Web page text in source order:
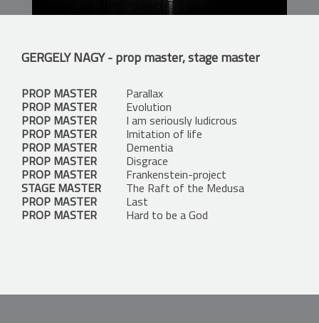
GERGELY NAGY- prop master, stage master
PROP MASTER
Parallax
PROP MASTER
Evolution
PROP MASTER
I am seriously ludicrous
PROP MASTER
Imitation of life
PROP MASTER
Dementia
PROP MASTER
Disgrace
PROP MASTER
Frankenstein-project
STAGE MASTER
The Raft of the Medusa
PROP MASTER
Last
PROP MASTER
Hard to be a God